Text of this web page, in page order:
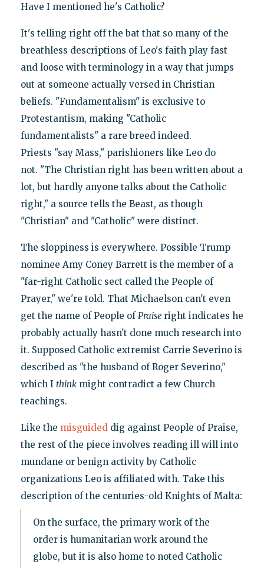
Have I mentioned he's Catholic?
It's telling right off the bat that so many of the
breathless descriptions of Leo's faith play fast
and loose with terminology in a way that jumps
out at someone actually versed in Christian
beliefs. "Fundamentalism" is exclusive to
Protestantism, making "Catholic
fundamentalists" a rare breed indeed.
Priests "say Mass," parishioners like Leo do
not. "The Christian right has been written about a
lot, but hardly anyone talks about the Catholic
right," a source tells the Beast, as though
"Christian" and "Catholic" were distinct.
The sloppiness is everywhere. Possible Trump
nominee Amy Coney Barrett is the member of a
"far-right Catholic sect called the People of
Prayer," we're told. That Michaelson can't even
get the name of People ofPraise right indicates he
probably actually hasn't done much research into
it. Supposed Catholic extremist Carrie Severino is
described as "the husband of Roger Severino,"
which I thinkmight contradict a few Church
teachings.
Like the misguideddig against People of Praise,
the rest of the piece involves reading ill will into
mundane or benign activity by Catholic
organizations Leo is affiliated with. Take this
description of the centuries-old Knights of Malta:
On the surface, the primary work of the
order is humanitarian work around the
globe, but it is also home to noted Catholic